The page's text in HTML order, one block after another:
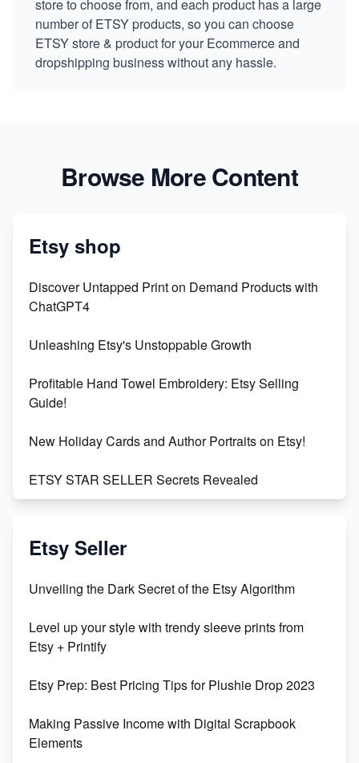
store to choose from, and each product has a large
number of ETSY products, so you can choose
ETSY store & product for your Ecommerce and
dropshipping business without any hassle.
Browse More Content
Etsy shop
Discover Untapped Print on Demand Products with
ChatGPT4
Unleashing Etsy's Unstoppable Growth
Profitable Hand Towel Embroidery: Etsy Selling
Guide!
New Holiday Cards and Author Portraits on Etsy!
ETSY STAR SELLER Secrets Revealed
Vlog
Orchids
500% Growth in Female Engineers
Maximizing Profit: Etsy vs Poshmark
Etsy Seller
Unveiling the Dark Secret of the Etsy Algorithm
Level up your style with trendy sleeve prints from
Etsy + Printify
Etsy Prep: Best Pricing Tips for Plushie Drop 2023
Making Passive Income with Digital Scrapbook
Elements